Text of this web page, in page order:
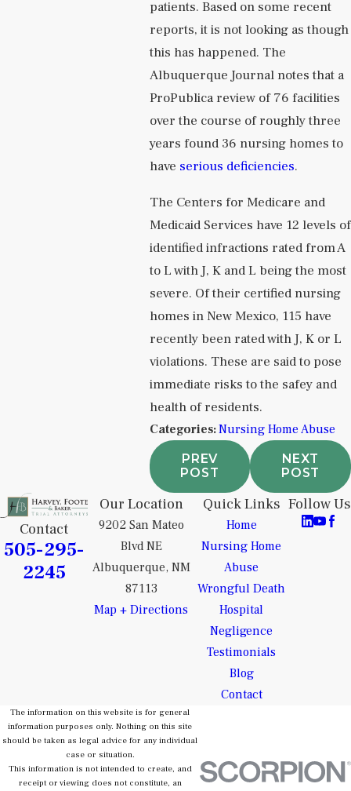
patients. Based on some recent
reports, it is not looking as though
this has happened. The
Albuquerque Journal notes that a
ProPublica review of 76 facilities
over the course of roughly three
years found 36 nursing homes to
have serious deficiencies.
The Centers for Medicare and
Medicaid Services have 12 levels of
identified infractions rated from A
to L with J, K and L being the most
severe. Of their certified nursing
homes in New Mexico, 115 have
recently been rated with J, K or L
violations. These are said to pose
immediate risks to the safey and
health of residents.
Categories:Nursing Home Abuse
PREV
POST
NEXT
POST
Contact
505-295-
2245
Our Location
9202 San Mateo
Blvd NE
Albuquerque, NM
87113
Map + Directions
Quick Links
Home
Nursing Home
Abuse
Wrongful Death
Hospital
Negligence
Testimonials
Blog
Contact
Follow Us
The information on this website is for general
information purposes only. Nothing on this site
should be taken as legal advice for any individual
case or situation.
This information is not intended to create, and
receipt or viewing does not constitute, an